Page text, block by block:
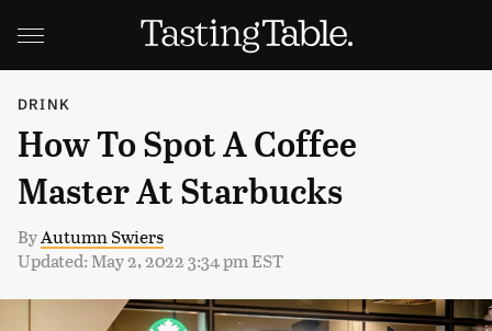
DRINK
How To Spot A Coffee
Master At Starbucks
ByAutumn Swiers
Updated: May 2, 2022 3:34 pm EST